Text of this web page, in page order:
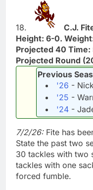
18.
C.J.
Height: 6-0.
Projected 40 Time:
Projected Round
Previous
'26 -
'25 -
'24 -
7/2/26:Fite has
State the past two
30 tackles with two
tackles with one
forced fumble.